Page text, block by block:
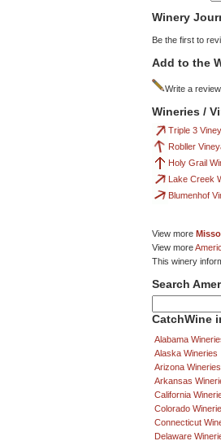
Winery
Be the first to
Add to the
Write a
Wineries /
Triple 3
Robller
Holy Grail
Lake Creek
Blumenhof
View more
View more
This winery
Search
CatchWine
Alabama
Alaska Wineries
Arizona Wineries
Arkansas
California
Colorado
Connecticut
Delaware